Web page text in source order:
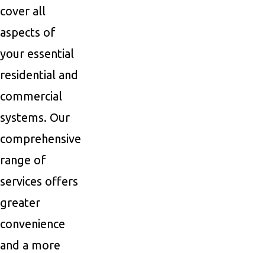
cover all
aspects of
your essential
residential and
commercial
systems. Our
comprehensive
range of
services offers
greater
convenience
and a more